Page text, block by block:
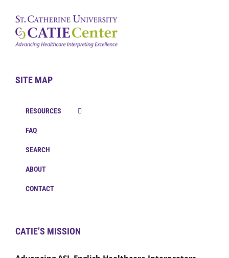
SITE MAP
RESOURCES
FAQ
SEARCH
ABOUT
CONTACT
CATIE’S MISSION